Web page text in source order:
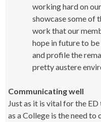
working hard on
showcase some of
work that our
hope in future to
and profile the
pretty austere
Communicating well
Just as it is vital for the
as a College is the need